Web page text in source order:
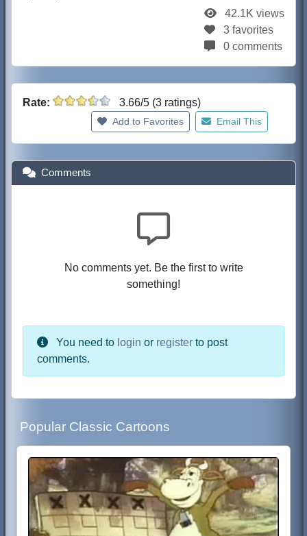
42.1K views
3 favorites
0 comments
Rate: 3.66/5 (3 ratings)
Add to Favorites Email This
Comments
No comments yet. Be the first to write
something!
You need to login or register to post
comments.
Popular Classic Cartoons